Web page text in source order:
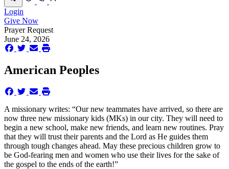
Login
Give Now
Prayer Request
June 24, 2026
American Peoples
A missionary writes: “Our new teammates have arrived, so there are
now three new missionary kids (MKs) in our city. They will need to
begin a new school, make new friends, and learn new routines. Pray
that they will trust their parents and the Lord as He guides them
through tough changes ahead. May these precious children grow to
be God-fearing men and women who use their lives for the sake of
the gospel to the ends of the earth!”